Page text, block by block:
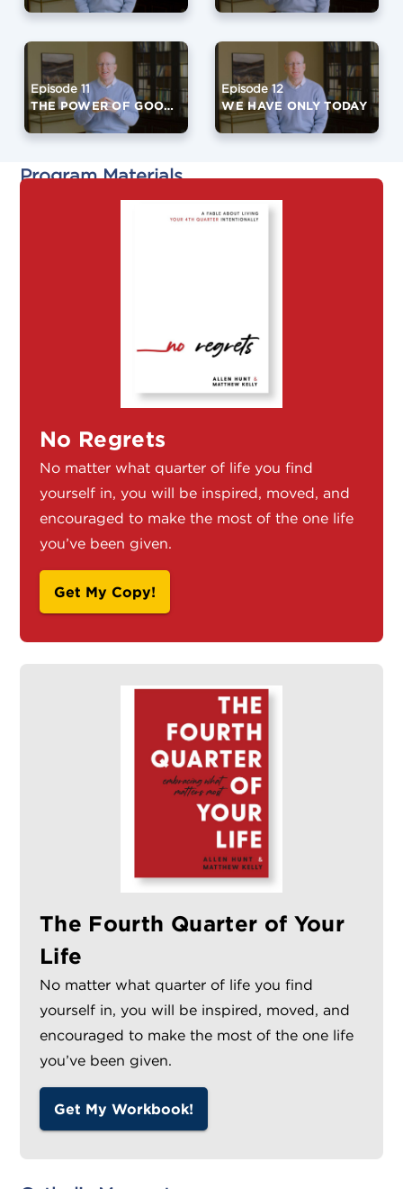
Episode 11
THE POWER OF GOOD FRIENDS
Episode 12
WE HAVE ONLY TODAY
Program Materials
No Regrets
No matter what quarter of life you find
yourself in, you will be inspired, moved, and
encouraged to make the most of the one life
you’ve been given.
Get My Copy!
The Fourth Quarter of Your
Life
No matter what quarter of life you find
yourself in, you will be inspired, moved, and
encouraged to make the most of the one life
you’ve been given.
Get My Workbook!